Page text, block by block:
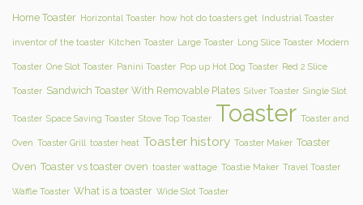
Home Toaster Horizontal Toaster how hot do toasters get Industrial Toaster
inventor of the toaster Kitchen Toaster Large Toaster Long Slice Toaster Modern
Toaster One Slot Toaster Panini Toaster Pop up Hot Dog Toaster Red 2 Slice
Toaster Sandwich Toaster With Removable Plates Silver Toaster Single Slot
Toaster Space Saving Toaster Stove Top Toaster Toaster Toaster and
Oven Toaster Grill toaster heat Toaster history Toaster Maker Toaster
Oven Toaster vs toaster oven toaster wattage Toastie Maker Travel Toaster
Waffle Toaster What is a toaster Wide Slot Toaster